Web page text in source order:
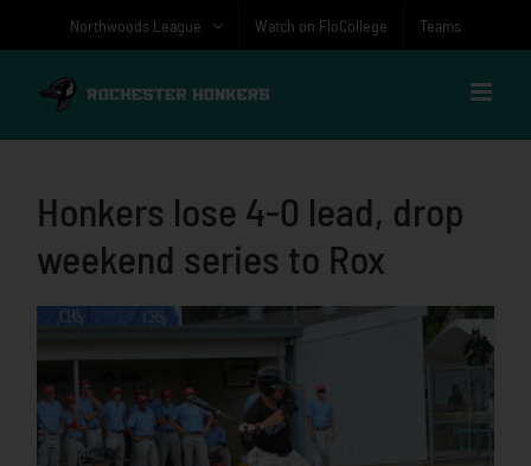
Northwoods League Watch on FloCollege Teams
Honkers lose 4-0 lead, drop
weekend series to Rox